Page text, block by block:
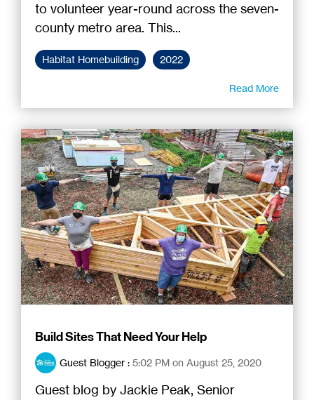
to volunteer year-round across the seven-
county metro area. This...
Habitat Homebuilding 2022
Read More
Build Sites That Need Your Help
Guest Blogger : 5:02 PM on August 25, 2020
Guest blog by Jackie Peak, Senior